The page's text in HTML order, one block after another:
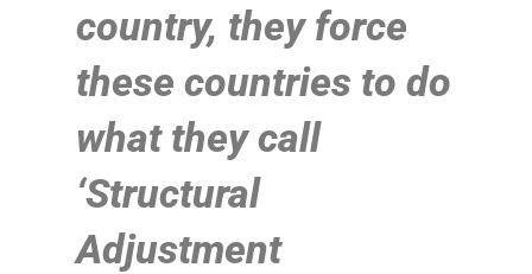
country, they force
these countries to do
what they call
‘Structural
Adjustment